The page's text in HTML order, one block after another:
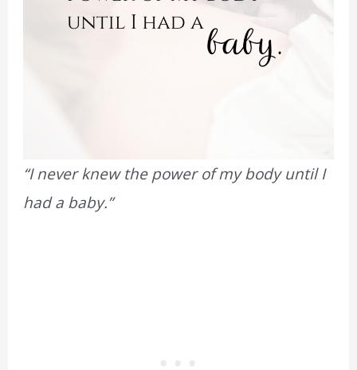
“I never knew the power of my body until I
had a baby.”